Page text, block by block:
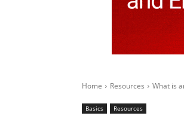
Home Resources What is
Basics Resources